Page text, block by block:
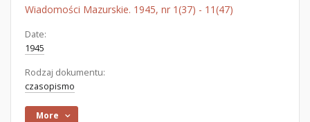
Wiadomości Mazurskie. 1945, nr 1(37) - 11(47)
Date:
1945
Rodzaj dokumentu:
czasopismo
More